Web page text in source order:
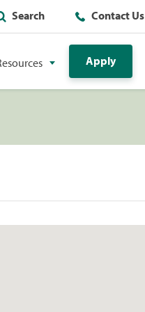
Search Contact Us
Apply